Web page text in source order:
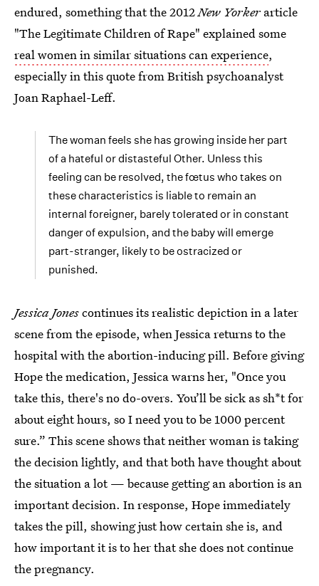
endured, something that the 2012New Yorker article
"The Legitimate Children of Rape" explained some
real women in similar situations can experience,
especially in this quote from British psychoanalyst
Joan Raphael-Leff.
The woman feels she has growing inside her part
of a hateful or distasteful Other. Unless this
feeling can be resolved, the fœtus who takes on
these characteristics is liable to remain an
internal foreigner, barely tolerated or in constant
danger of expulsion, and the baby will emerge
part-stranger, likely to be ostracized or
punished.
Jessica Jonescontinues its realistic depiction in a later
scene from the episode, when Jessica returns to the
hospital with the abortion-inducing pill. Before giving
Hope the medication, Jessica warns her, "Once you
take this, there's no do-overs. You’ll be sick as sh*t for
about eight hours, so I need you to be 1000 percent
sure.” This scene shows that neither woman is taking
the decision lightly, and that both have thought about
the situation a lot — because getting an abortion is an
important decision. In response, Hope immediately
takes the pill, showing just how certain she is, and
how important it is to her that she does not continue
the pregnancy.